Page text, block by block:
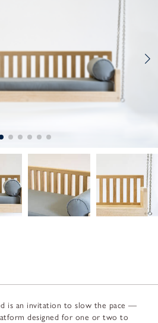
is an invitation to slow the pace —
designed for one or two to